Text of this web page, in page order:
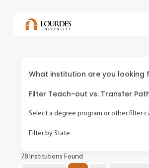
What institution are you looking
Filter Teach-out vs. Transfer
Select a degree program or other filter
Filter by State
78Institutions Found